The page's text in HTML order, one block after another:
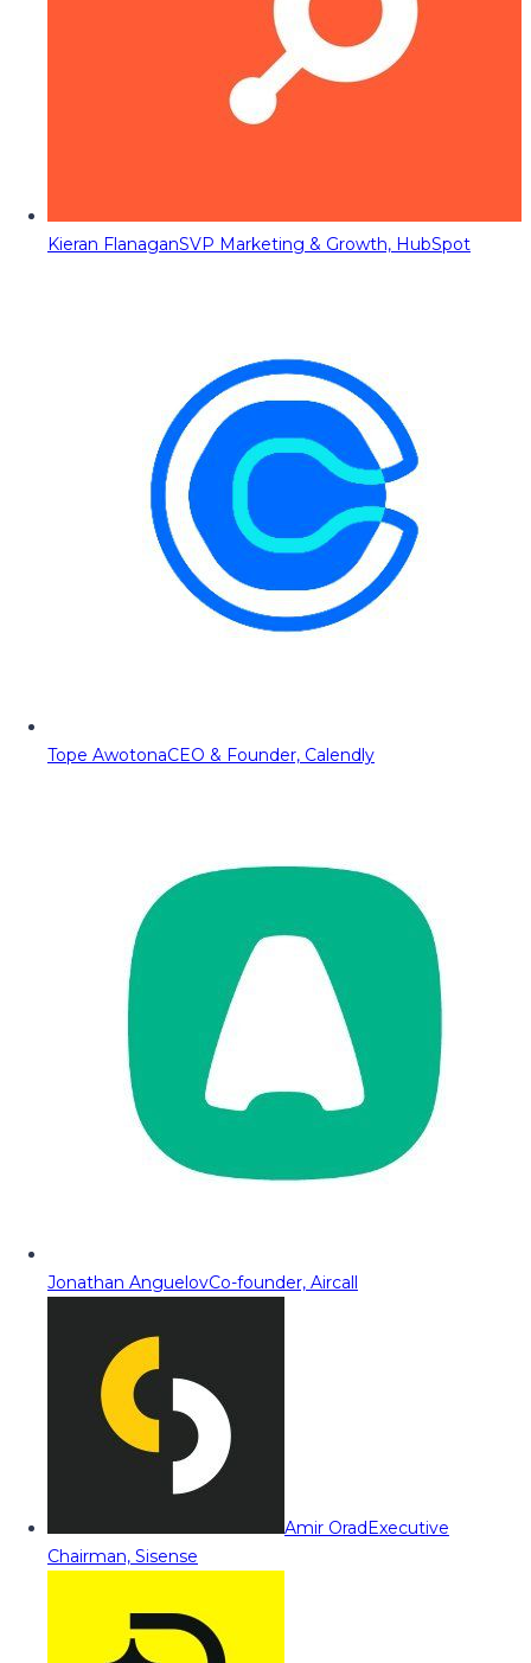
Kieran FlanaganSVP Marketing & Growth, HubSpot
Tope AwotonaCEO & Founder, Calendly
Jonathan AnguelovCo-founder, Aircall
Amir OradExecutive
Chairman, Sisense